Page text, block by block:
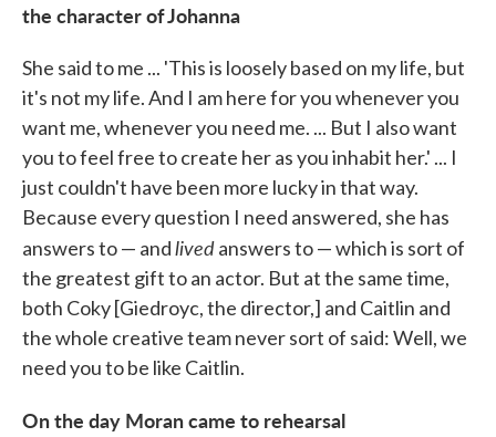
the character of Johanna
She said to me ... 'This is loosely based on my life, but
it's not my life. And I am here for you whenever you
want me, whenever you need me. ... But I also want
you to feel free to create her as you inhabit her.' ... I
just couldn't have been more lucky in that way.
Because every question I need answered, she has
answers to — andlivedanswers to — which is sort of
the greatest gift to an actor. But at the same time,
both Coky [Giedroyc, the director,] and Caitlin and
the whole creative team never sort of said: Well, we
need you to be like Caitlin.
On the day Moran came to rehearsal